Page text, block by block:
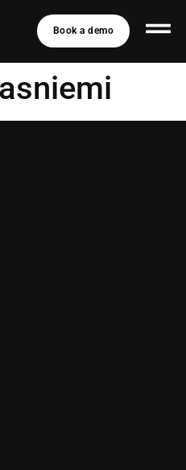
Book a demo